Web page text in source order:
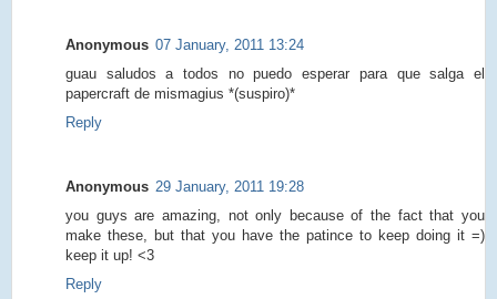
Anonymous 07 January, 2011 13:24
guau saludos a todos no puedo esperar para que salga el
papercraft de mismagius *(suspiro)*
Reply
Anonymous 29 January, 2011 19:28
you guys are amazing, not only because of the fact that you
make these, but that you have the patince to keep doing it =)
keep it up! <3
Reply